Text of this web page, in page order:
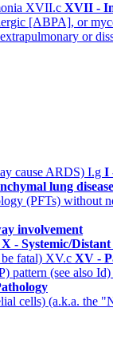
XVII.c XVII -
[ABPA], or
or
cause ARDS) I.g I
lung disease
(PFTs) without
involvement
X - Systemic/
fatal) XV.c XV -
pattern (see also Id)
cells) (a.k.a. the